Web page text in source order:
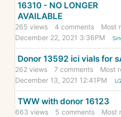
16310 - NO LONGER
AVAILABLE
265 views 4 comments Most
December 22, 2021 3:36PM
Donor 13592 ici vials for
262 views 7 comments Most
December 13, 2021 12:41PM
TWW with donor 16123
663 views 5 comments Most